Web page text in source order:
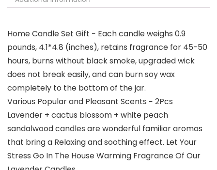
Home Candle Set Gift − Each candle weighs 0.9
pounds, 4.1*4.8 (inches), retains fragrance for 45-50
hours, burns without black smoke, upgraded wick
does not break easily, and can burn soy wax
completely to the bottom of the jar.
Various Popular and Pleasant Scents − 2Pcs
Lavender + cactus blossom + white peach
sandalwood candles are wonderful familiar aromas
that bring a Relaxing and soothing effect. Let Your
Stress Go In The House Warming Fragrance Of Our